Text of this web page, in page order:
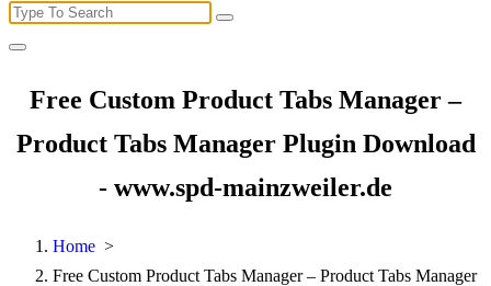
Search
for:
Free Custom Product Tabs Manager –
Product Tabs Manager Plugin Download
- www.spd-mainzweiler.de
Home >
Free Custom Product Tabs Manager – Product Tabs Manager